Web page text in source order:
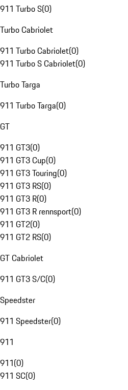
911 Turbo S(0)
Turbo Cabriolet
911 Turbo Cabriolet(0)
911 Turbo S Cabriolet(0)
Turbo Targa
911 Turbo Targa(0)
GT
911 GT3(0)
911 GT3 Cup(0)
911 GT3 Touring(0)
911 GT3 RS(0)
911 GT3 R(0)
911 GT3 R rennsport(0)
911 GT2(0)
911 GT2 RS(0)
GT Cabriolet
911 GT3 S/C(0)
Speedster
911 Speedster(0)
911
911(0)
911 SC(0)